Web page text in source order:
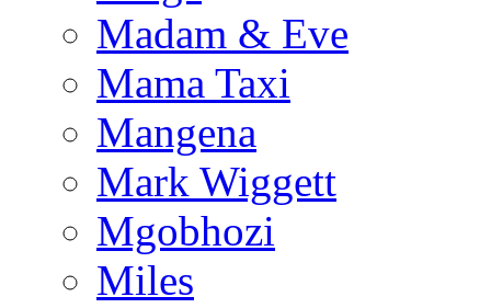
Madam & Eve
Mama Taxi
Mangena
Mark Wiggett
Mgobhozi
Miles